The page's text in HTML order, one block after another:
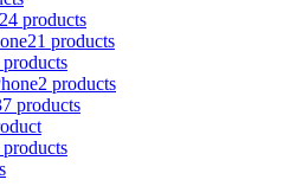
products
21 products
products
2 products
products
products